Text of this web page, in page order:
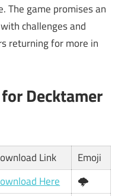
The game promises an
challenges and
returning for more in
Decktamer
Link
Emoji
Here
🌩️